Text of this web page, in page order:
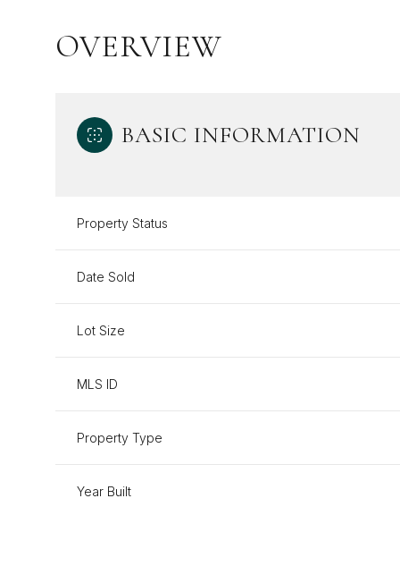
OVERVIEW
BASIC INFORMATION
Property Status
Date Sold
Lot Size
MLS ID
Property Type
Year Built